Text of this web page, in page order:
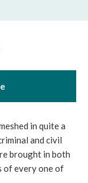
in quite a
and civil
brought in both
of every one of